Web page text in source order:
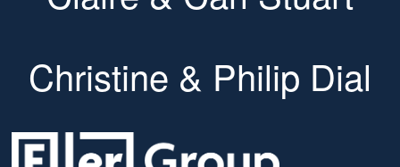
Christine & Philip Dial